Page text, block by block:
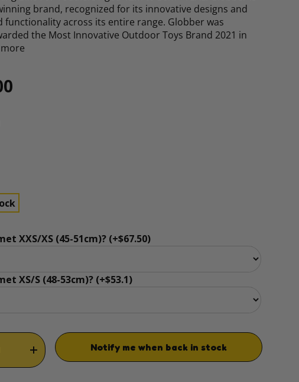
brand, recognized for its innovative designs and
functionality across its entire range. Globber was
the Most Innovative Outdoor Toys Brand 2021 in
price
XXS/XS (45-51cm)? (+$67.50)
XS/S (48-53cm)? (+$53.1)
QUANTITYINCREASE QUANTITY
Notify me when back in stock